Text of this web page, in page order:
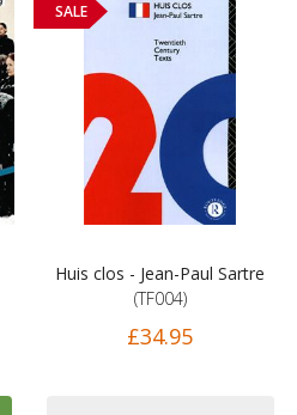
SALE
Huis clos - Jean-Paul Sartre
(TF004)
£34.95